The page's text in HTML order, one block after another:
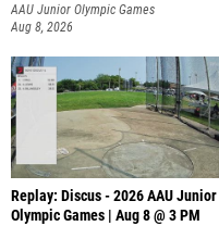
AAU Junior Olympic Games
Aug 8, 2026
Replay: Discus - 2026 AAU Junior
Olympic Games | Aug 8 @ 3 PM